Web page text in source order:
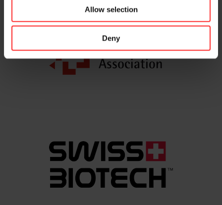
Allow selection
Deny